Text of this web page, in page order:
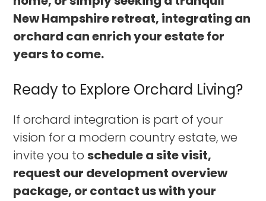
New Hampshire retreat, integrating an
orchard can enrich your estate for
years to come.
Ready to Explore Orchard Living?
If orchard integration is part of your
vision for a modern country estate, we
invite you toschedule a site visit,
request our development overview
package, or contact us with your